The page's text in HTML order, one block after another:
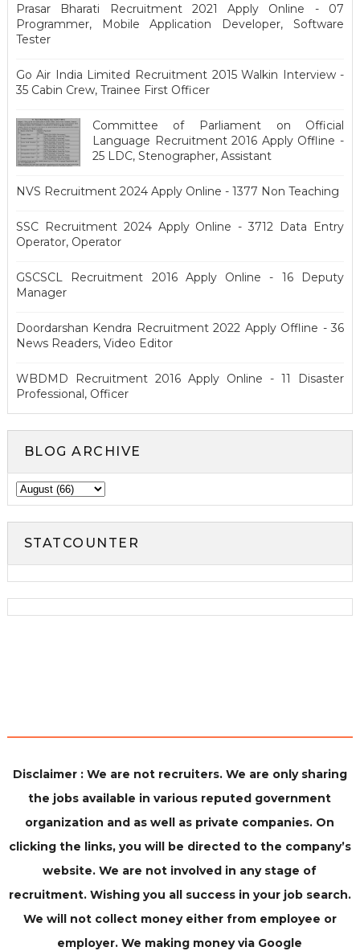
Prasar Bharati Recruitment 2021 Apply Online - 07
Programmer, Mobile Application Developer, Software
Tester
Go Air India Limited Recruitment 2015 Walkin Interview -
35 Cabin Crew, Trainee First Officer
Committee of Parliament on Official
Language Recruitment 2016 Apply Offline -
25 LDC, Stenographer, Assistant
NVS Recruitment 2024 Apply Online - 1377 Non Teaching
SSC Recruitment 2024 Apply Online - 3712 Data Entry
Operator, Operator
GSCSCL Recruitment 2016 Apply Online - 16 Deputy
Manager
Doordarshan Kendra Recruitment 2022 Apply Offline - 36
News Readers, Video Editor
WBDMD Recruitment 2016 Apply Online - 11 Disaster
Professional, Officer
BLOG ARCHIVE
STATCOUNTER
Disclaimer : We are not recruiters. We are only sharing
the jobs available in various reputed government
organization and as well as private companies. On
clicking the links, you will be directed to the company’s
website. We are not involved in any stage of
recruitment. Wishing you all success in your job search.
We will not collect money either from employee or
employer. We making money via Google